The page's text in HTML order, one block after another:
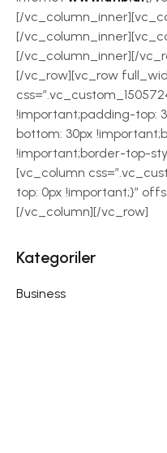
[/
[/
[/vc_column_inner][/
[/vc_row][vc_row
!important;padding-top:
bottom: 30px
!important;border-top-
[vc_column
top: 0px !important;}”
[/vc_column][/vc_row]
Kategoriler
Business